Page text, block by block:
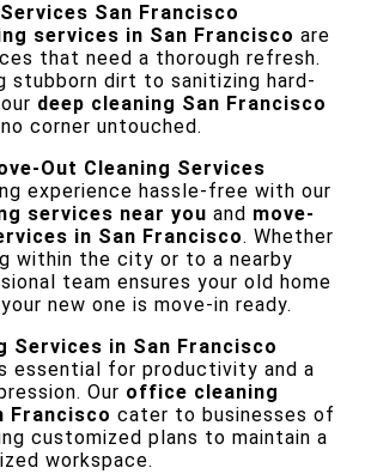
San Francisco
services in San Francisco are
that need a thorough refresh.
stubborn dirt to sanitizing hard-
deep cleaning San Francisco
corner untouched.
Out Cleaning Services
experience hassle-free with our
services near you and move-
in San Francisco. Whether
within the city or to a nearby
team ensures your old home
new one is move-in ready.
Services in San Francisco
essential for productivity and a
Our office cleaning
Francisco cater to businesses of
customized plans to maintain a
workspace.